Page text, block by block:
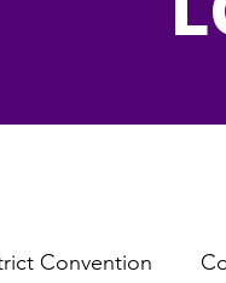
Convention